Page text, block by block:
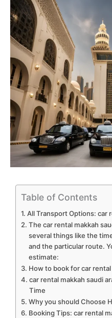
Table of Contents
All Transport Options: car
The car rental makkah
several things like the
and the particular route.
estimate:
How to book for car
car rental makkah saudi
Time
Why you should Choose
Booking Tips: car rental